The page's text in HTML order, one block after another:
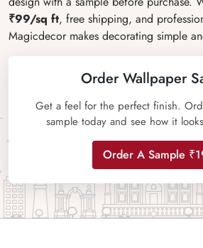
₹99/sq ft, free shipping, and
Magicdecor makes decorating simple
Order Wallpaper
Get a feel for the perfect finish.
sample today and see how it
Order A Sample